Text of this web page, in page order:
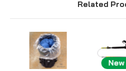
Related
New